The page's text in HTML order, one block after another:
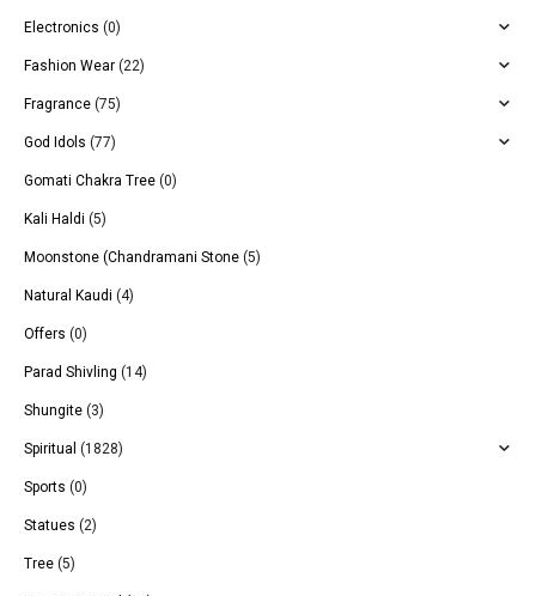
Electronics (0)
Fashion Wear (22)
Fragrance (75)
God Idols (77)
Gomati Chakra Tree (0)
Kali Haldi (5)
Moonstone (Chandramani Stone (5)
Natural Kaudi (4)
Offers (0)
Parad Shivling (14)
Shungite (3)
Spiritual (1828)
Sports (0)
Statues (2)
Tree (5)